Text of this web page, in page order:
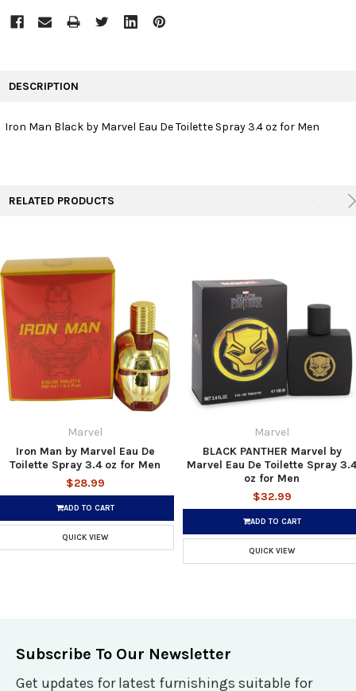
SELECTED
DESCRIPTION
Iron Man Black by Marvel Eau De Toilette Spray 3.4 oz for Men
RELATED PRODUCTS
Marvel
Iron Man by Marvel Eau De
Toilette Spray 3.4 oz for Men
$28.99
ADD TO CART
QUICK VIEW
Marvel
BLACK PANTHER Marvel by
Marvel Eau De Toilette Spray 3.4
oz for Men
$32.99
ADD TO CART
QUICK VIEW
Subscribe To Our Newsletter
Get updates for latest furnishings suitable for